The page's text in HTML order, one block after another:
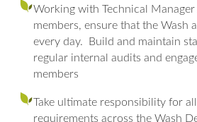
Working with Technical
members, ensure that the Wash
every day. Build and maintain
regular internal audits and
members
Take ultimate responsibility for
requirements across the Wash